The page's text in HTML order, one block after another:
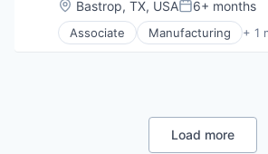
Finance
Financial Services
Lending and Investments
Other Financial Services
Location:
Bastrop, TX, USAPosted:
6+ months
Associate Manufacturing + 1
Mechanical or Industrial
Load more